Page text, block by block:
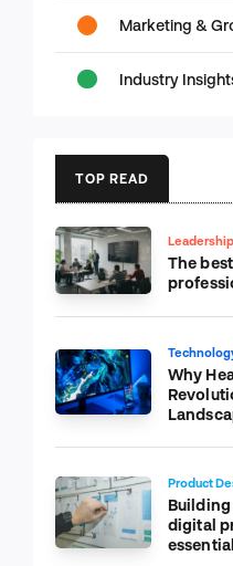
Marketing &
Industry
TOP READ
The
Why
Product
digital
essential